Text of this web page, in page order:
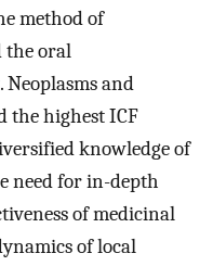
method of
the oral
and
the highest ICF
knowledge of
need for in-depth
of medicinal
of local